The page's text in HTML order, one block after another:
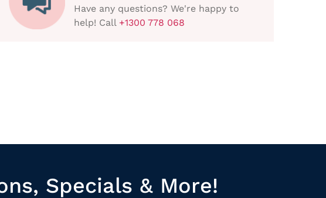
Have any questions? We're happy to
help! Call +1300 778 068
Specials & More!